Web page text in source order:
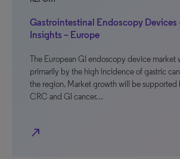
Gastrointestinal Endoscopy Devices
Insights – Europe
The European GI endoscopy device market
primarily by the high incidence of gastric
the region. Market growth will be supported
CRC and GI cancer…
north_east